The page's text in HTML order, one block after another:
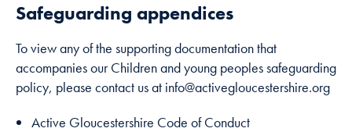
Safeguarding appendices
To view any of the supporting documentation that
accompanies our Children and young peoples safeguarding
policy, please contact us at info@activegloucestershire.org
Active Gloucestershire Code of Conduct